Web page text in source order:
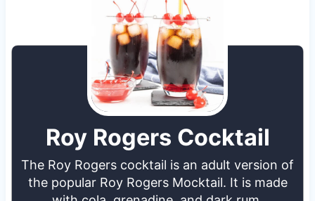
Roy Rogers Cocktail
The Roy Rogers cocktail is an adult version of
the popular Roy Rogers Mocktail. It is made